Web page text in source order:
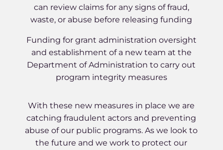
can review claims for any signs of fraud,
waste, or abuse before releasing funding
Funding for grant administration oversight
and establishment of a new team at the
Department of Administration to carry out
program integrity measures
With these new measures in place we are
catching fraudulent actors and preventing
abuse of our public programs. As we look to
the future and we work to protect our